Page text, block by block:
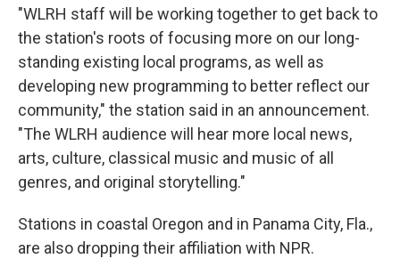
"WLRH staff will be working together to get back to
the station's roots of focusing more on our long-
standing existing local programs, as well as
developing new programming to better reflect our
community," the station said in an announcement.
"The WLRH audience will hear more local news,
arts, culture, classical music and music of all
genres, and original storytelling."
Stations in coastal Oregon and in Panama City, Fla.,
are also dropping their affiliation with NPR.